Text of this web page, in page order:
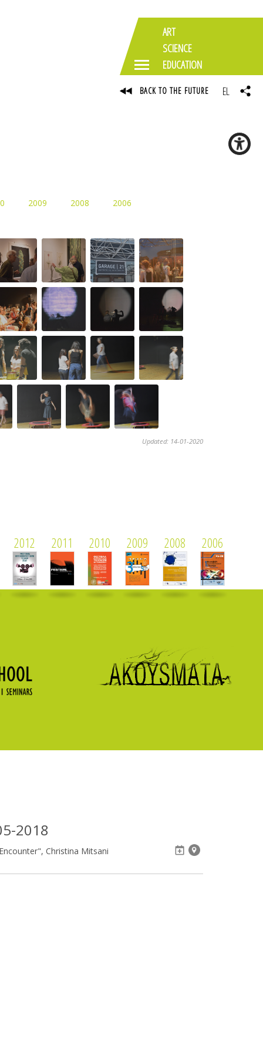
2009 2008 2006
Updated: 14-01-2020
2012 2011 2010 2009 2008 2006
2018
Christina Mitsani
ART
SCIENCE
EDUCATION
BACK TO THE FUTURE EL